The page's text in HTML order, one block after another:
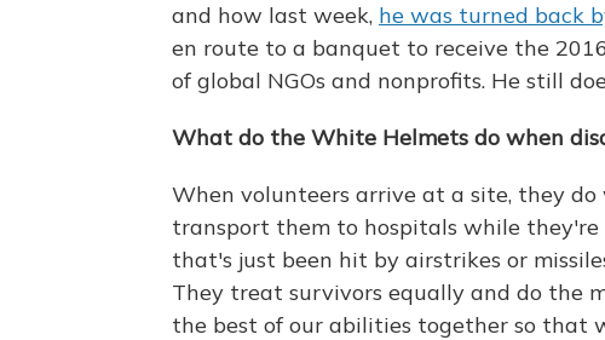
and how last week, he was turned back
en route to a banquet to receive the
of global NGOs and nonprofits. He still
What do the White Helmets do when
When volunteers arrive at a site, they
transport them to hospitals while
that's just been hit by airstrikes or
They treat survivors equally and do the
the best of our abilities together so that